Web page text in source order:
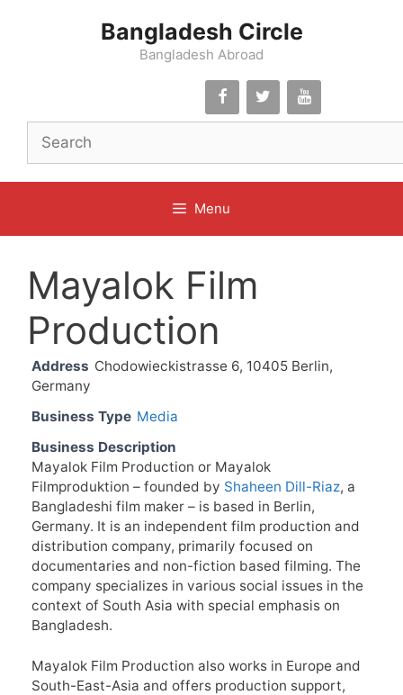
Bangladesh Circle
Bangladesh Abroad
Menu
Mayalok Film
Production
Address Chodowieckistrasse 6, 10405 Berlin,
Germany
Business Type Media
Business Description
Mayalok Film Production or Mayalok
Filmproduktion – founded by Shaheen Dill-Riaz, a
Bangladeshi film maker – is based in Berlin,
Germany. It is an independent film production and
distribution company, primarily focused on
documentaries and non-fiction based filming. The
company specializes in various social issues in the
context of South Asia with special emphasis on
Bangladesh.
Mayalok Film Production also works in Europe and
South-East-Asia and offers production support,